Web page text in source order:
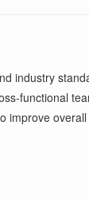
industry
functional
improve